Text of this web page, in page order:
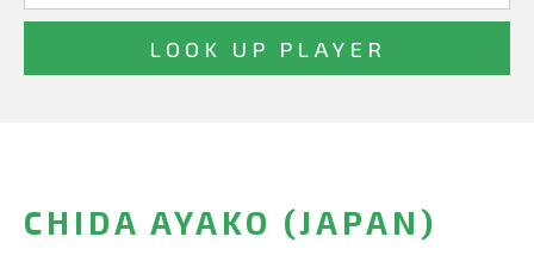
CHIDA AYAKO (JAPAN)